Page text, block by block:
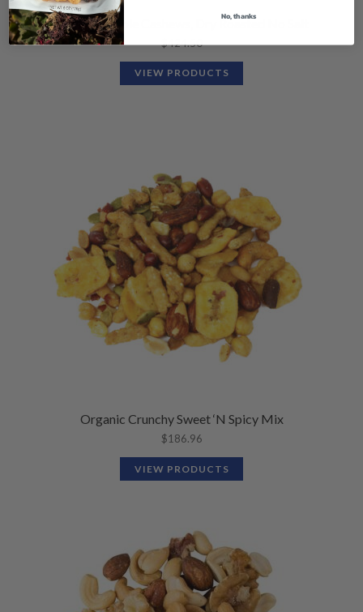
Organic Whole Cashews, Dry Roasted No Salt
$424.50
VIEW PRODUCTS
Organic Crunchy Sweet ‘N Spicy Mix
$186.96
VIEW PRODUCTS
No, thanks